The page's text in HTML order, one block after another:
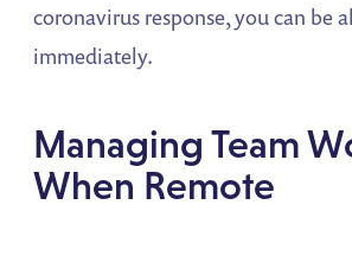
coronavirus response, you can be
immediately.
Managing Team
When Remote